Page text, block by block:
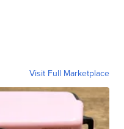
Visit Full Marketplace